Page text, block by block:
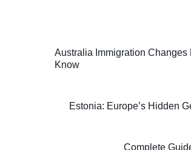
Australia Immigration
Know
Estonia: Europe’s Hidden
Complete